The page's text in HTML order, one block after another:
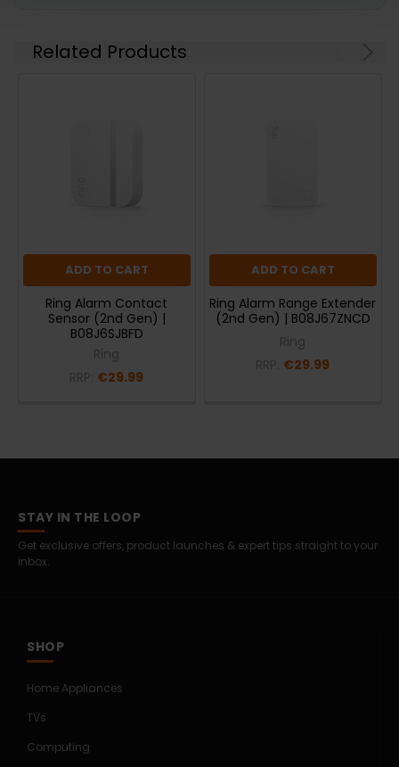
Related Products
ADD TO CART
Ring Alarm Contact
Sensor (2nd Gen) |
B08J6SJBFD
€29.99
ADD TO CART
Ring Alarm Range Extender
(2nd Gen) | B08J67ZNCD
€29.99
STAY IN THE LOOP
Get exclusive offers, product launches & expert tips straight to your
inbox.
SHOP
Home Appliances
TVs
Computing